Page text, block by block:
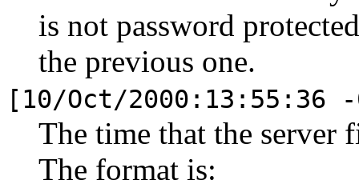
is not password
the previous one.
[10/Oct/2000:13:55:36
The time that the server
The format is: